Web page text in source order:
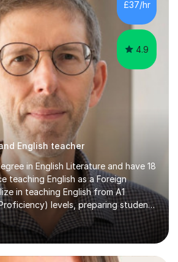
and software, using a variety of
£37/hr
4.9
English teacher
in English Literature and have 18
teaching English as a Foreign
in teaching English from A1
levels, preparing students
Cambridge Advanced, GESE, and
my sessions, I prioritize creating a
learning environment tailored to
connecting English language